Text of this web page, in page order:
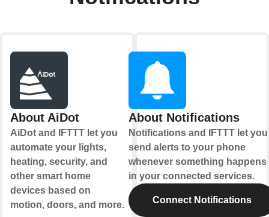
About AiDot
AiDot and IFTTT let you
automate your lights,
heating, security, and
other smart home
devices based on
motion, doors, and more.
About Notifications
Notifications and IFTTT let you
send alerts to your phone
whenever something happens
in your connected services.
Connect Notifications